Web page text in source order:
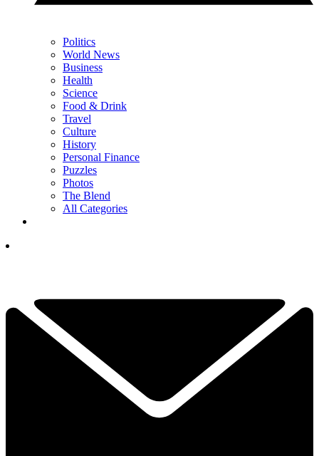
Politics
World News
Business
Health
Science
Food & Drink
Travel
Culture
History
Personal Finance
Puzzles
Photos
The Blend
All Categories